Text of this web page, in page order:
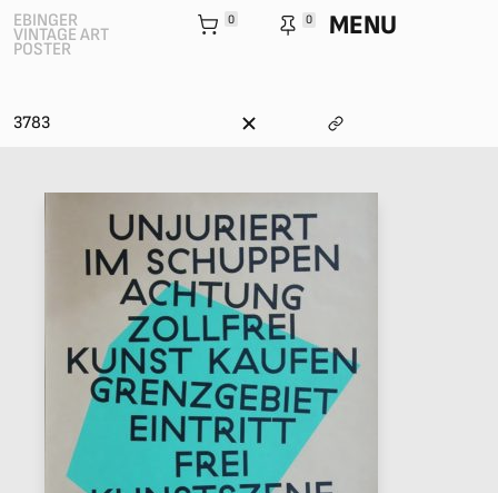
EBINGER
VINTAGE ART
POSTER
0 0 MENU
3783